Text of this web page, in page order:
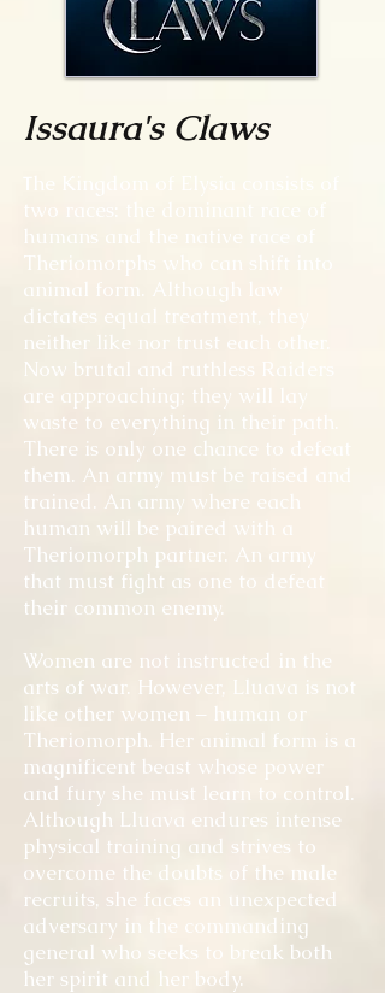
Issaura's Claws
two races: the dominant race of
humans and the native race of
Theriomorphs who can shift into
animal form. Although law
dictates equal treatment, they
neither like nor trust each other.
Now brutal and ruthless Raiders
are approaching; they will lay
waste to everything in their path.
There is only one chance to defeat
them. An army must be raised and
trained. An army where each
human will be paired with a
Theriomorph partner. An army
that must fight as one to defeat
their common enemy.
Women are not instructed in the
arts of war. However, Lluava is not
like other women – human or
Theriomorph. Her animal form is a
magnificent beast whose power
and fury she must learn to control.
Although Lluava endures intense
physical training and strives to
overcome the doubts of the male
recruits, she faces an unexpected
adversary in the commanding
general who seeks to break both
her spirit and her body.